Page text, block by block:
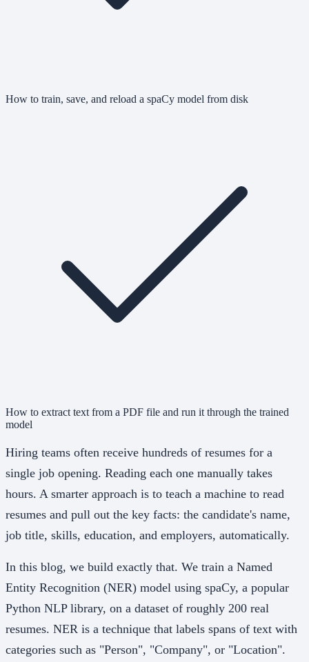
How to train, save, and reload a spaCy model from disk
How to extract text from a PDF file and run it through the trained
model
Hiring teams often receive hundreds of resumes for a
single job opening. Reading each one manually takes
hours. A smarter approach is to teach a machine to read
resumes and pull out the key facts: the candidate's name,
job title, skills, education, and employers, automatically.
In this blog, we build exactly that. We train a Named
Entity Recognition (NER) model using spaCy, a popular
Python NLP library, on a dataset of roughly 200 real
resumes. NER is a technique that labels spans of text with
categories such as "Person", "Company", or "Location".